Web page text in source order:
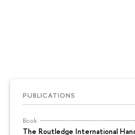
PUBLICATIONS
Book
The Routledge International